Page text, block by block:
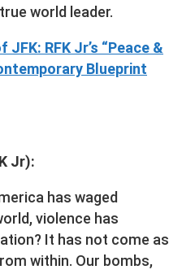
world leader.
JFK: RFK Jr’s “Peace &
Blueprint
Jr):
has waged
violence has
It has not come as
within. Our bombs,